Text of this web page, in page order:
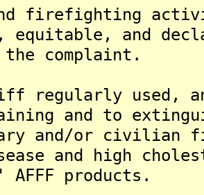
firefighting
equitable, and
the complaint.
regularly used,
and to
and/or civilian
and high
AFFF products.